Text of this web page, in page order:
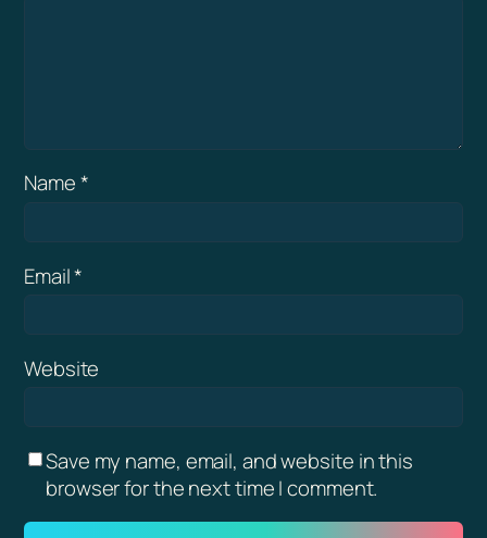
Name*
Email*
Website
Save my name, email, and website in this
browser for the next time I comment.